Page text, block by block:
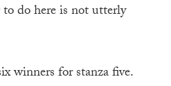
do here is not utterly
winners for stanza five.